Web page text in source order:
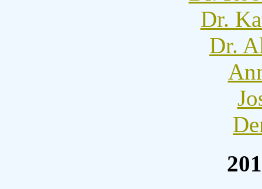
Dr.
Dr.